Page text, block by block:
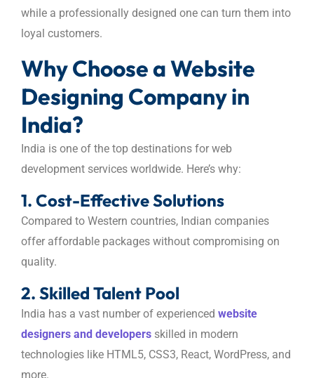
while a professionally designed one can turn them into
loyal customers.
Why Choose a Website
Designing Company in
India?
India is one of the top destinations for web
development services worldwide. Here’s why:
1. Cost-Effective Solutions
Compared to Western countries, Indian companies
offer affordable packages without compromising on
quality.
2. Skilled Talent Pool
India has a vast number of experienced website
designers and developers skilled in modern
technologies like HTML5, CSS3, React, WordPress, and
more.